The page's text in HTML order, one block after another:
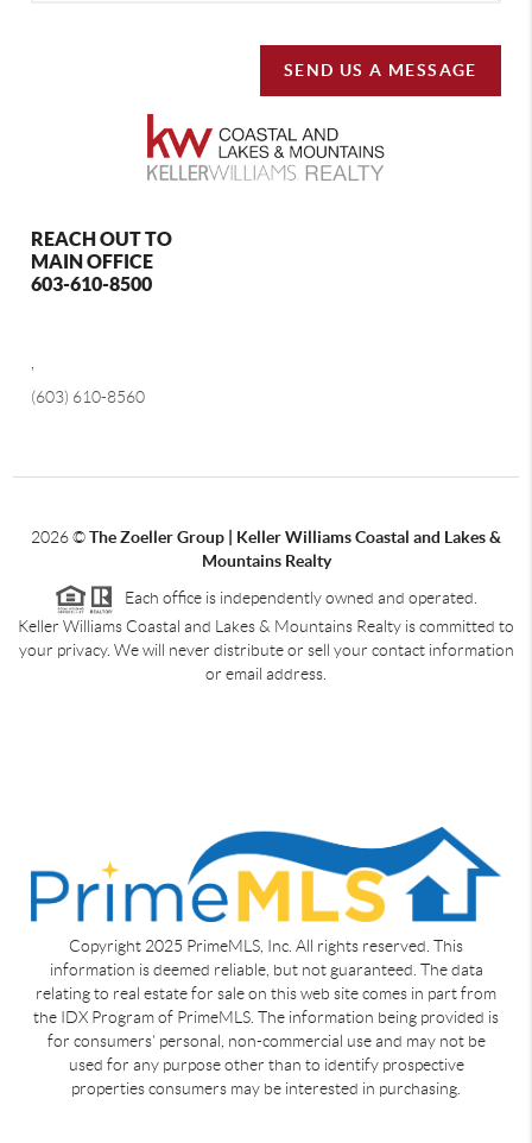
SEND US A MESSAGE
REACH OUT TO
MAIN OFFICE
603-610-8500
(603) 610-8560
2026©The Zoeller Group | Keller Williams Coastal and Lakes &
Mountains Realty
Each office is independently owned and operated.
Keller Williams Coastal and Lakes & Mountains Realty is committed to
your privacy. We will never distribute or sell your contact information
or email address.
Copyright 2025 PrimeMLS, Inc. All rights reserved. This
information is deemed reliable, but not guaranteed. The data
relating to real estate for sale on this web site comes in part from
the IDX Program of PrimeMLS. The information being provided is
for consumers' personal, non-commercial use and may not be
used for any purpose other than to identify prospective
properties consumers may be interested in purchasing.